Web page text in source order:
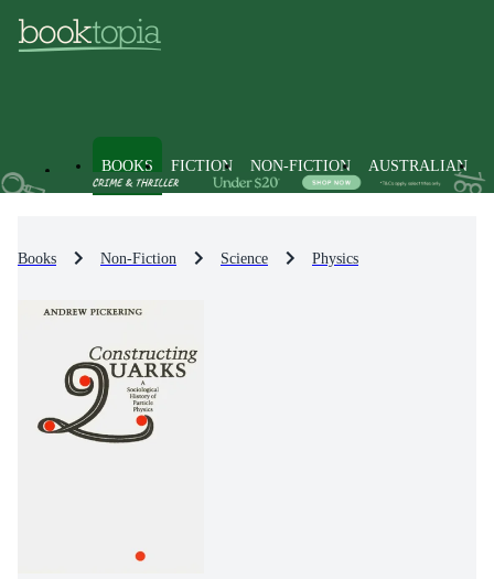
BOOKS FICTION NON-FICTION AUSTRALIAN
Books Non-Fiction Science Physics